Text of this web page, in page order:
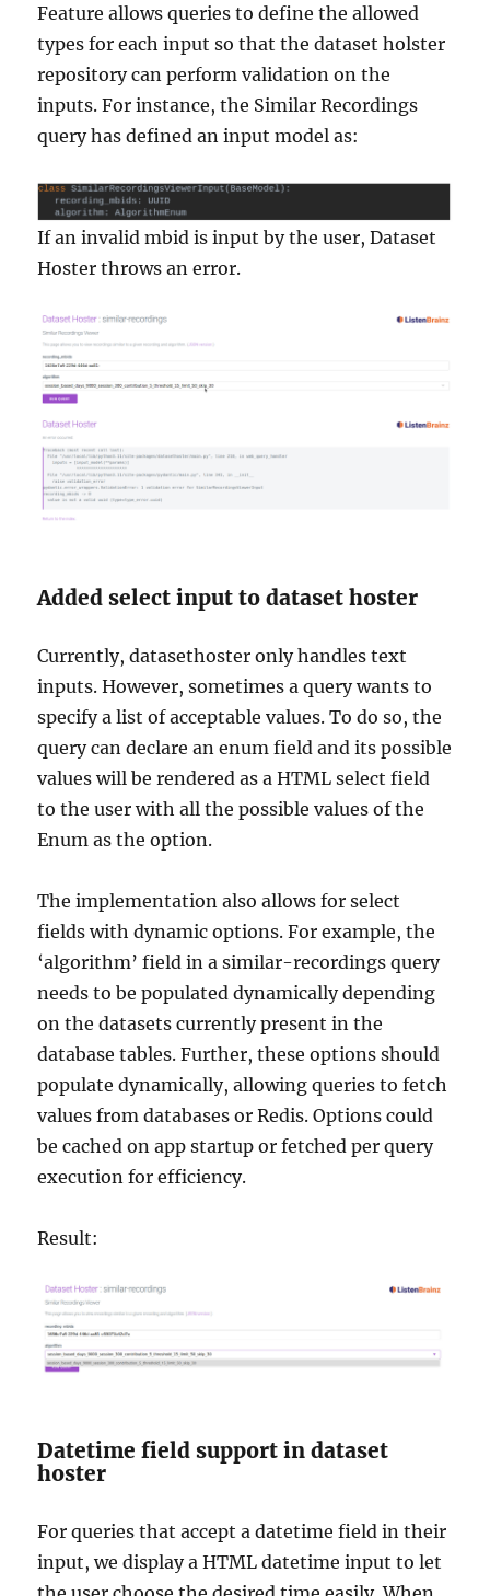
Feature allows queries to define the allowed
types for each input so that the dataset holster
repository can perform validation on the
inputs. For instance, the Similar Recordings
query has defined an input model as:
If an invalid mbid is input by the user, Dataset
Hoster throws an error.
Added select input to dataset hoster
Currently, datasethoster only handles text
inputs. However, sometimes a query wants to
specify a list of acceptable values. To do so, the
query can declare an enum field and its possible
values will be rendered as a HTML select field
to the user with all the possible values of the
Enum as the option.
The implementation also allows for select
fields with dynamic options. For example, the
‘algorithm’ field in a similar-recordings query
needs to be populated dynamically depending
on the datasets currently present in the
database tables. Further, these options should
populate dynamically, allowing queries to fetch
values from databases or Redis. Options could
be cached on app startup or fetched per query
execution for efficiency.
Result:
Datetime field support in dataset
hoster
For queries that accept a datetime field in their
input, we display a HTML datetime input to let